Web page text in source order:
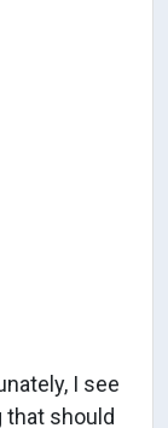
I see
that should